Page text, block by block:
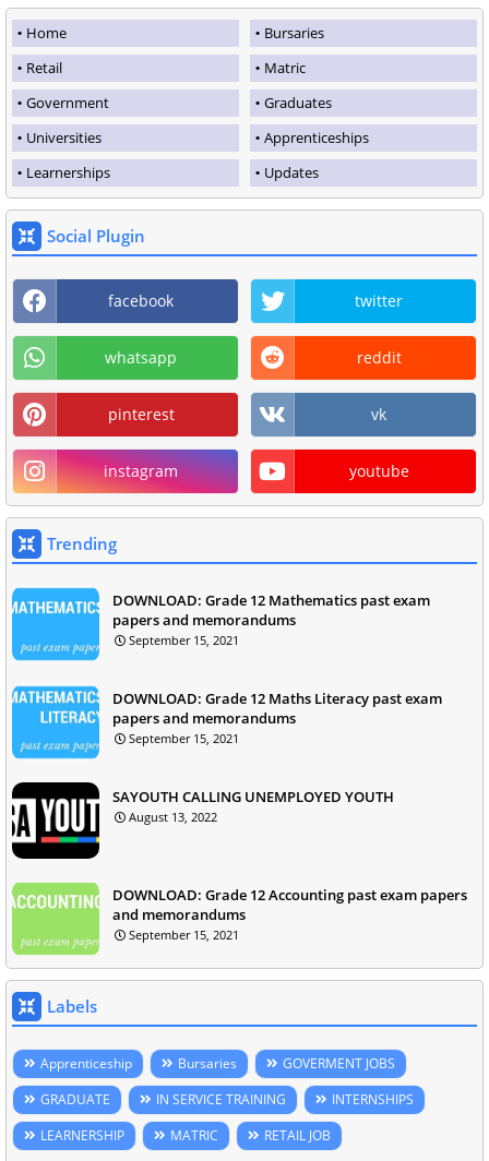
Home
Bursaries
Retail
Matric
Government
Graduates
Universities
Apprenticeships
Learnerships
Updates
Social Plugin
facebook twitter
whatsapp reddit
pinterest vk
instagram youtube
Trending
DOWNLOAD: Grade 12 Mathematics past exam
papers and memorandums
September 15, 2021
DOWNLOAD: Grade 12 Maths Literacy past exam
papers and memorandums
September 15, 2021
SAYOUTH CALLING UNEMPLOYED YOUTH
August 13, 2022
DOWNLOAD: Grade 12 Accounting past exam papers
and memorandums
September 15, 2021
Labels
Apprenticeship Bursaries
GOVERMENT JOBS
GRADUATE
IN SERVICE TRAINING
INTERNSHIPS
LEARNERSHIP
MATRIC RETAIL JOB